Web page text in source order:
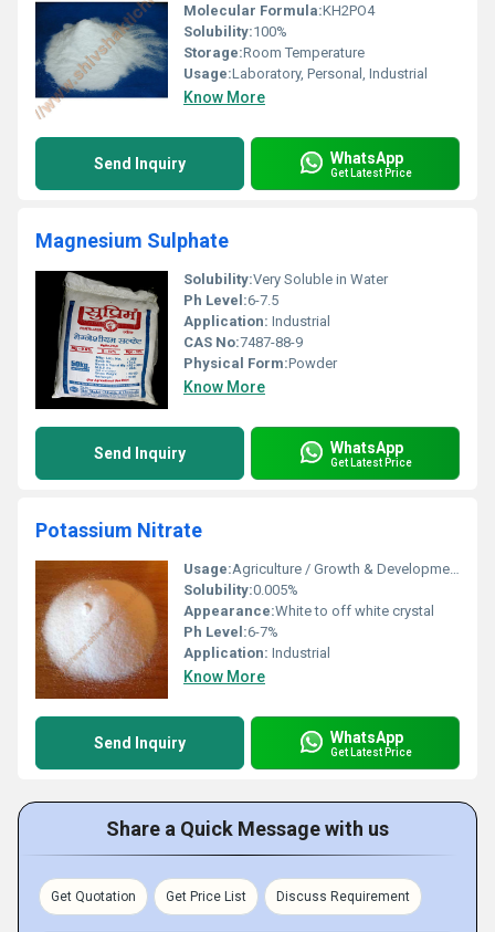
Molecular Formula:KH2PO4
Solubility:100%
Storage:Room Temperature
Usage:Laboratory, Personal, Industrial
Know More
Send Inquiry WhatsApp
Get Latest Price
Magnesium Sulphate
Solubility:Very Soluble in Water
Ph Level:6-7.5
Application: Industrial
CAS No:7487-88-9
Physical Form:Powder
Know More
Send Inquiry WhatsApp
Get Latest Price
Potassium Nitrate
Usage:Agriculture / Growth & Development Of all crops
Solubility:0.005%
Appearance:White to off white crystal
Ph Level:6-7%
Application: Industrial
Know More
Send Inquiry WhatsApp
Get Latest Price
Share a Quick Message with us
Get Quotation Get Price List Discuss Requirement